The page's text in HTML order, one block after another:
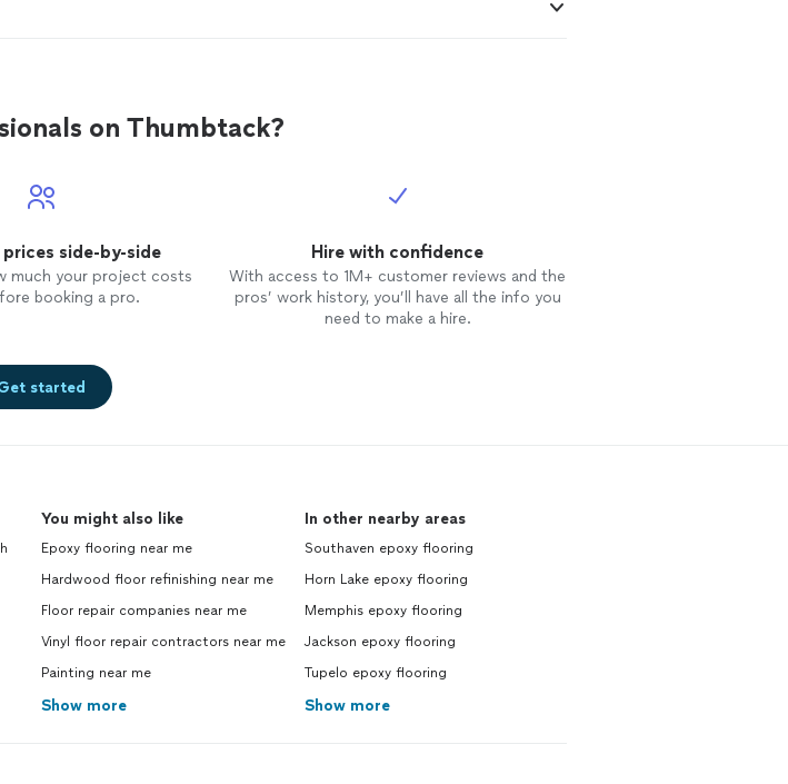
on Thumbtack?
side-by-side
much your project costs
booking a pro.
Hire with confidence
With access to 1M+ customer reviews and the
pros’ work history, you’ll have all the info you
need to make a hire.
started
You might also like
Epoxy flooring near me
Hardwood floor refinishing near me
Floor repair companies near me
Vinyl floor repair contractors near me
Painting near me
Show more
In other nearby areas
Southaven epoxy flooring
Horn Lake epoxy flooring
Memphis epoxy flooring
Jackson epoxy flooring
Tupelo epoxy flooring
Show more